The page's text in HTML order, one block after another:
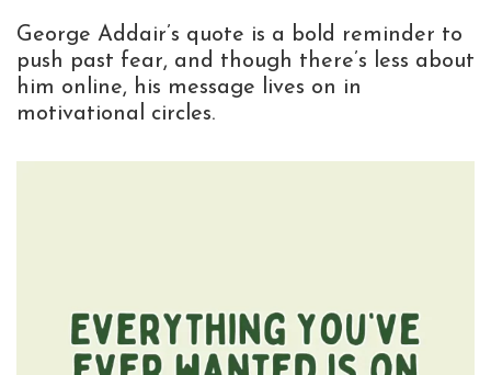
George Addair’s quote is a bold reminder to
push past fear, and though there’s less about
him online, his message lives on in
motivational circles.